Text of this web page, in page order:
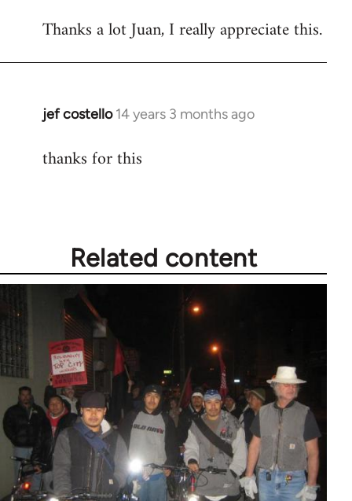
to
Thanks a lot Juan, I really appreciate this.
jef costello 14 years 3 months ago
In
to
thanks for this
Related content